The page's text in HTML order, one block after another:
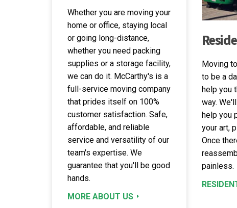
Whether you are moving your
home or office, staying local
or going long-distance,
whether you need packing
supplies or a storage facility,
we can do it. McCarthy's is a
full-service moving company
that prides itself on 100%
customer satisfaction. Safe,
affordable, and reliable
service and versatility of our
team's expertise. We
guarantee that you'll be good
hands.
MORE ABOUT US
Moving
to be a
help you
way.
help you
your art,
Once
painless.